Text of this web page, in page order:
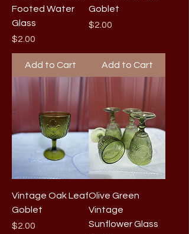
Footed Water
Glass
Price
$2.00
Add to Cart
Goblet
Price
$2.00
Add to Cart
Vintage Oak Leaf
Goblet
Price
$2.00
Olive Green
Vintage
Sunflower Glass